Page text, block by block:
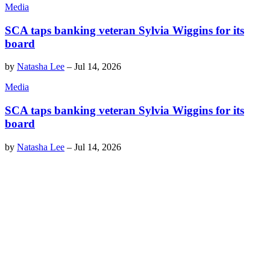
Media
SCA taps banking veteran Sylvia Wiggins for its
board
by Natasha Lee – Jul 14, 2026
Media
SCA taps banking veteran Sylvia Wiggins for its
board
by Natasha Lee – Jul 14, 2026